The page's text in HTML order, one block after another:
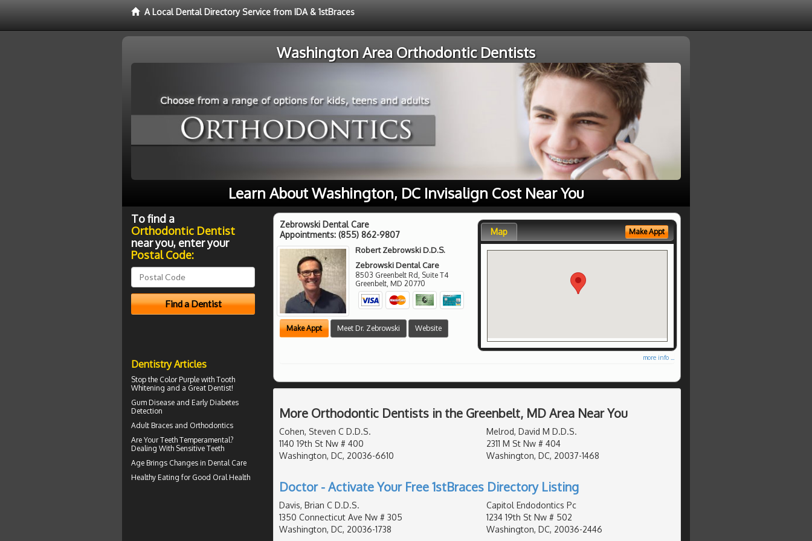
A Local Dental Directory Service from IDA & 1stBraces
Washington Area Orthodontic Dentists
Learn About Washington, DC Invisalign Cost Near You
Zebrowski Dental Care
Appointments: (855) 862-9807
Robert Zebrowski D.D.S.
Zebrowski Dental Care
8503 Greenbelt Rd, Suite T4
Greenbelt MD 20770
Make Appt Meet Dr. Zebrowski Website
Map Make Appt
more info ...
More Orthodontic Dentists in the Greenbelt, MD Area Near You
Cohen, Steven C D.D.S.
1140 19th St Nw # 400
Washington, DC, 20036-6610
Melrod, David M D.D.S.
2311 M St Nw # 404
Washington, DC, 20037-1468
Doctor - Activate Your Free 1stBraces Directory Listing
Davis, Brian C D.D.S.
1350 Connecticut Ave Nw # 305
Washington, DC, 20036-1738
Capitol Endodontics Pc
1234 19th St Nw # 502
Washington, DC, 20036-2446
To find a
Orthodontic Dentist
near you, enter your
Postal Code:
Dentistry Articles
Stop the Color Purple with Tooth
Whitening and a Great Dentist!
Gum Disease and Early Diabetes
Detection
Adult Braces and Orthodontics
Are Your Teeth Temperamental?
Dealing With Sensitive Teeth
Age Brings Changes in Dental Care
Healthy Eating for Good Oral Health